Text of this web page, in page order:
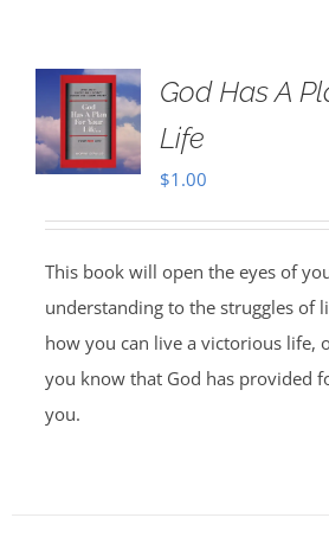
God Has A
Life
$1.00
This book will open the eyes of
understanding to the struggles of
how you can live a victorious life,
you know that God has provided
you.